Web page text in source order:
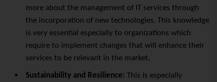
more about the management of IT services through
the incorporation of new technologies. This knowledge
is very essential especially to organizations which
require to implement changes that will enhance their
services to be relevant in the market.
Sustainability and Resilience: This is especially